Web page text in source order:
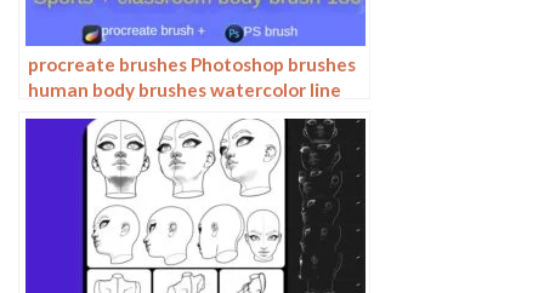
procreate brushes Photoshop brushes
human body brushes watercolor line
drawing auxiliary character action
form ipad anime